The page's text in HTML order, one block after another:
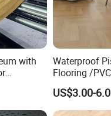
with
Waterproof
Flooring /
Vinilico/
Tiles for
Residential
US$3.00-